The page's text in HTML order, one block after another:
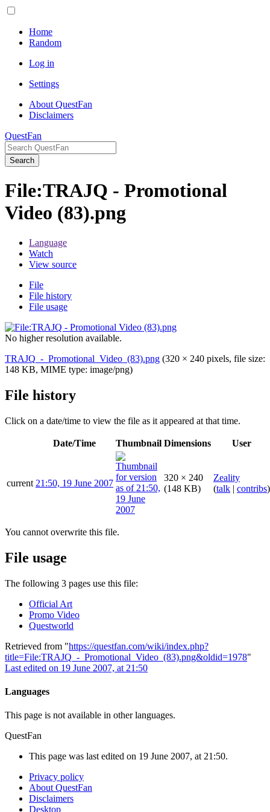
Home
Random
Log in
Settings
About QuestFan
Disclaimers
QuestFan
Search
File:TRAJQ - Promotional
Video (83).png
Language
Watch
View source
File
File history
File usage
No higher resolution available.
TRAJQ_-_Promotional_Video_(83).png (320 × 240 pixels, file size:
148 KB, MIME type: image/png)
File history
Click on a date/time to view the file as it appeared at that time.
Date/Time Thumbnail Dimensions User
current 21:50, 19 June 2007
320 × 240
(148 KB)
Zeality
(talk | contribs)
You cannot overwrite this file.
File usage
The following 3 pages use this file:
Official Art
Promo Video
Questworld
Retrieved from "https://questfan.com/wiki/index.php?
title=File:TRAJQ_-_Promotional_Video_(83).png&oldid=1978"
Last edited on 19 June 2007, at 21:50
Languages
This page is not available in other languages.
QuestFan
This page was last edited on 19 June 2007, at 21:50.
Privacy policy
About QuestFan
Disclaimers
Desktop